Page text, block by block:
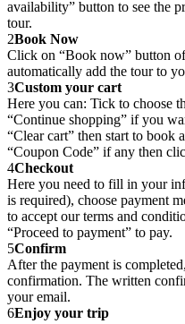
availability” button to see the
tour.
2Book Now
Click on “Book now” button
automatically add the tour to
3Custom your cart
Here you can: Tick to choose
“Continue shopping” if you
“Clear cart” then start to book
“Coupon Code” if any then
4Checkout
Here you need to fill in your
is required), choose payment
to accept our terms and
“Proceed to payment” to pay.
5Confirm
After the payment is
confirmation. The written
your email.
6Enjoy your trip